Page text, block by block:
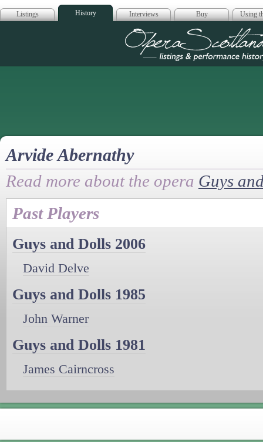
Listings History Interviews Buy Using
Opera
Arvide Abernathy
Read more about the opera Guys
Past Players
Guys and Dolls 2006
David Delve
Guys and Dolls 1985
John Warner
Guys and Dolls 1981
James Cairncross